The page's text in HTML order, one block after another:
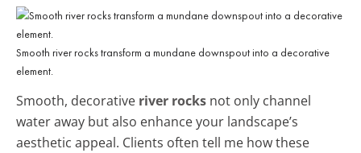
Smooth river rocks transform a mundane downspout into a decorative
element.
Smooth, decorative river rocks not only channel
water away but also enhance your landscape’s
aesthetic appeal. Clients often tell me how these